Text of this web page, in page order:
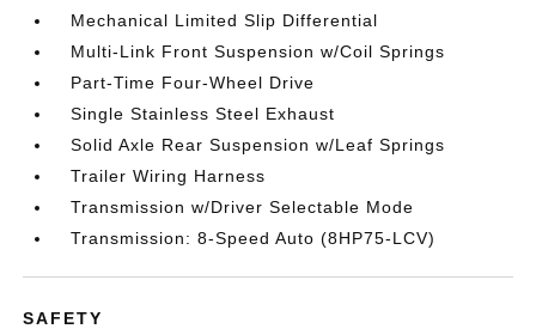
Mechanical Limited Slip Differential
Multi-Link Front Suspension w/Coil Springs
Part-Time Four-Wheel Drive
Single Stainless Steel Exhaust
Solid Axle Rear Suspension w/Leaf Springs
Trailer Wiring Harness
Transmission w/Driver Selectable Mode
Transmission: 8-Speed Auto (8HP75-LCV)
SAFETY